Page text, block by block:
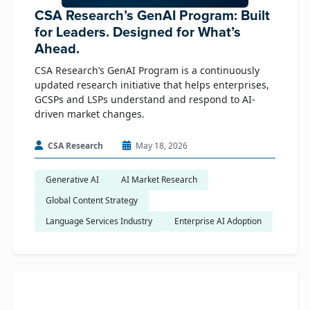
CSA Research’s GenAI Program: Built
for Leaders. Designed for What’s
Ahead.
CSA Research’s GenAI Program is a continuously
updated research initiative that helps enterprises,
GCSPs and LSPs understand and respond to AI-
driven market changes.
CSA Research May 18, 2026
Generative AI
AI Market Research
Global Content Strategy
Language Services Industry
Enterprise AI Adoption